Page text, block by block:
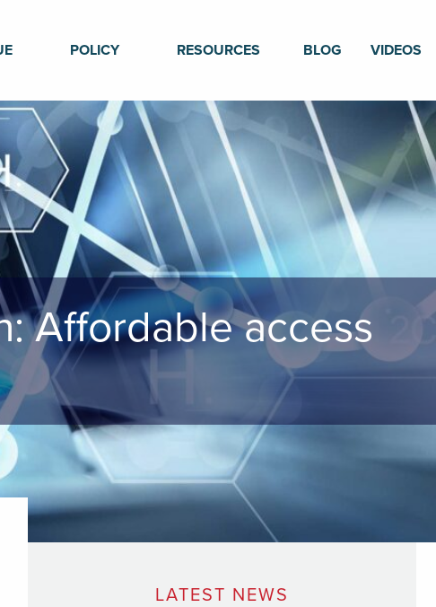
POLICY RESOURCES BLOG VIDEOS
Affordable access
LATEST NEWS